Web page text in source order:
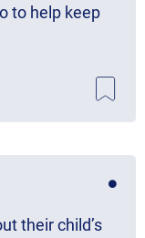
to help keep
their child’s